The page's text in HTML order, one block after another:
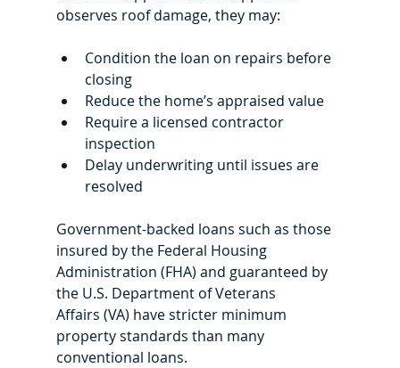
observes roof damage, they may:
Condition the loan on repairs before
closing
Reduce the home’s appraised value
Require a licensed contractor
inspection
Delay underwriting until issues are
resolved
Government-backed loans such as those
insured by the Federal Housing
Administration (FHA) and guaranteed by
the U.S. Department of Veterans
Affairs (VA) have stricter minimum
property standards than many
conventional loans.